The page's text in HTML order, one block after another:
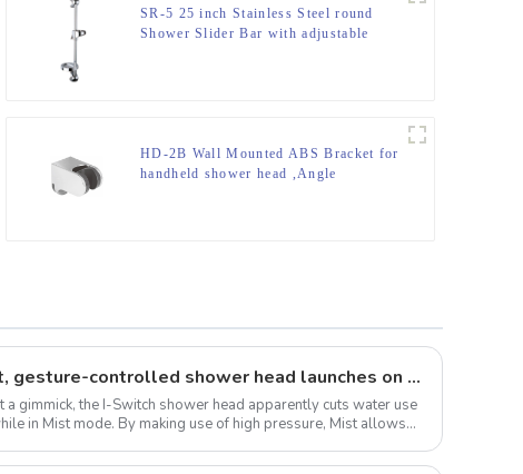
SR-5 25 inch Stainless Steel round
Shower Slider Bar with adjustable
HD-2B Wall Mounted ABS Bracket for
handheld shower head ,Angle
The I-Switch intelligent, gesture-controlled shower head launches on Kickstarter
a gimmick, the I-Switch shower head apparently cuts water use
in Mist mode. By making use of high pressure, Mist allows